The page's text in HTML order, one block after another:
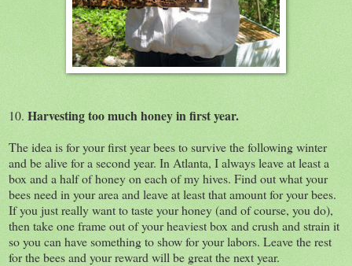
10. Harvesting too much honey in first year.
The idea is for your first year bees to survive the following winter
and be alive for a second year. In Atlanta, I always leave at least a
box and a half of honey on each of my hives. Find out what your
bees need in your area and leave at least that amount for your bees.
If you just really want to taste your honey (and of course, you do),
then take one frame out of your heaviest box and crush and strain it
so you can have something to show for your labors. Leave the rest
for the bees and your reward will be great the next year.